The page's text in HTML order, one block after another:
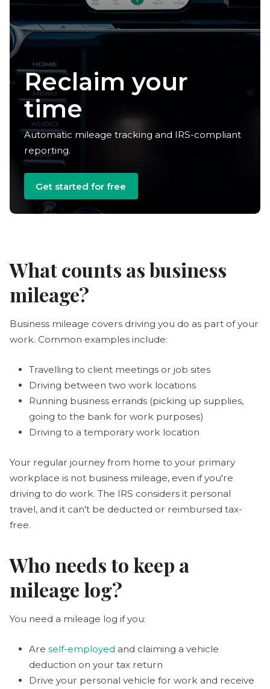
Reclaim your
time
Automatic mileage tracking and IRS-compliant
reporting.
Get started for free
What counts as business
mileage?
Business mileage covers driving you do as part of your
work. Common examples include:
Travelling to client meetings or job sites
Driving between two work locations
Running business errands (picking up supplies,
going to the bank for work purposes)
Driving to a temporary work location
Your regular journey from home to your primary
workplace is not business mileage, even if you're
driving to do work. The IRS considers it personal
travel, and it can't be deducted or reimbursed tax-
free.
Who needs to keep a
mileage log?
You need a mileage log if you:
Are self-employed and claiming a vehicle
deduction on your tax return
Drive your personal vehicle for work and receive